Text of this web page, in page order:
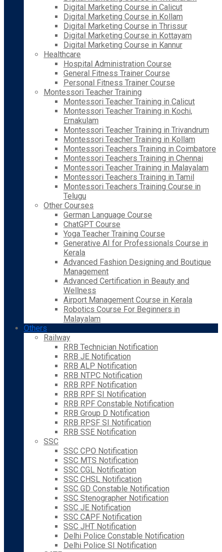
Digital Marketing Course in Calicut
Digital Marketing Course in Kollam
Digital Marketing Course in Thrissur
Digital Marketing Course in Kottayam
Digital Marketing Course in Kannur
Healthcare
Hospital Administration Course
General Fitness Trainer Course
Personal Fitness Trainer Course
Montessori Teacher Training
Montessori Teacher Training in Calicut
Montessori Teacher Training in Kochi,
Ernakulam
Montessori Teacher Training in Trivandrum
Montessori Teacher Training in Kollam
Montessori Teachers Training in Coimbatore
Montessori Teachers Training in Chennai
Montessori Teacher Training in Malayalam
Montessori Teachers Training in Tamil
Montessori Teachers Training Course in
Telugu
Other Courses
German Language Course
ChatGPT Course
Yoga Teacher Training Course
Generative AI for Professionals Course in
Kerala
Advanced Fashion Designing and Boutique
Management
Advanced Certification in Beauty and
Wellness
Airport Management Course in Kerala
Robotics Course For Beginners in
Malayalam
Others
Railway
RRB Technician Notification
RRB JE Notification
RRB ALP Notification
RRB NTPC Notification
RRB RPF Notification
RRB RPF SI Notification
RRB RPF Constable Notification
RRB Group D Notification
RRB RPSF SI Notification
RRB SSE Notification
SSC
SSC CPO Notification
SSC MTS Notification
SSC CGL Notification
SSC CHSL Notification
SSC GD Constable Notification
SSC Stenographer Notification
SSC JE Notification
SSC CAPF Notification
SSC JHT Notification
Delhi Police Constable Notification
Delhi Police SI Notification